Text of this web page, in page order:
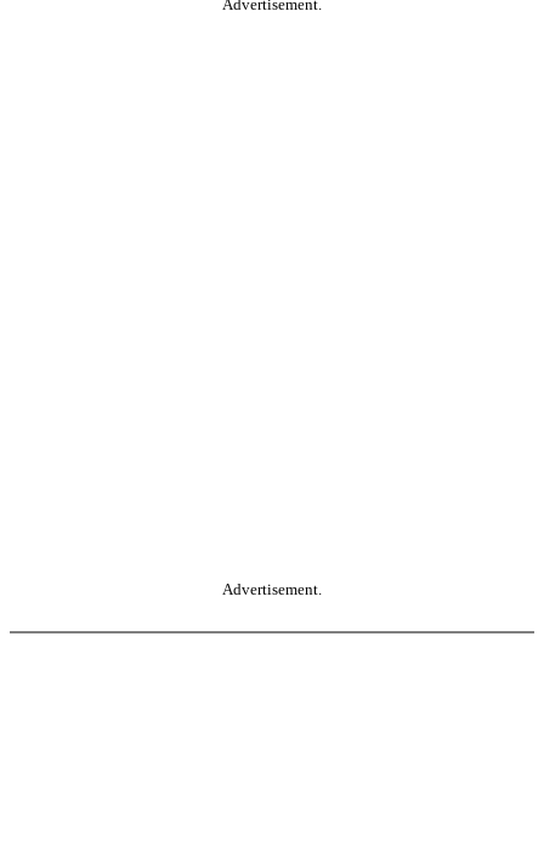
Advertisement.
Advertisement.